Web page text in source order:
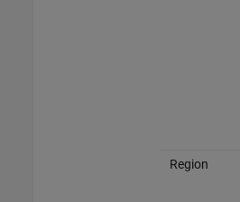
Region